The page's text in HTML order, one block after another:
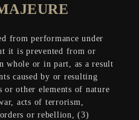
from performance under
it is prevented from or
whole or in part, as a result
caused by or resulting
other elements of nature
acts of terrorism,
or rebellion, (3)